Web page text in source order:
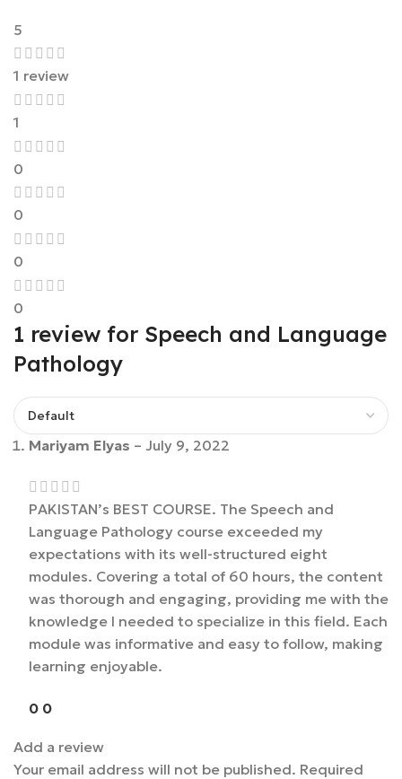
5
1 review
1
0
0
0
0
1 review for Speech and Language
Pathology
Mariyam Elyas – July 9, 2022
PAKISTAN’s BEST COURSE. The Speech and
Language Pathology course exceeded my
expectations with its well-structured eight
modules. Covering a total of 60 hours, the content
was thorough and engaging, providing me with the
knowledge I needed to specialize in this field. Each
module was informative and easy to follow, making
learning enjoyable.
0 0
Add a review
Your email address will not be published. Required